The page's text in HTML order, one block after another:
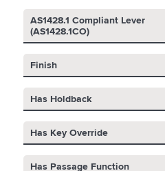
AS1428.1 Compliant Lever
(AS1428.1CO)
Finish
Has Holdback
Has Key Override
Has Passage Function